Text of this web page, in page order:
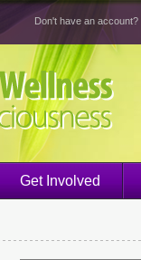
Don't have an account?
Get Involved